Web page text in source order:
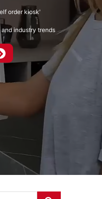
order kiosk'
industry trends